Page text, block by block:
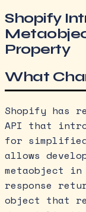
Shopify
Property
What
Shopify has
API that
for
allows
metaobject
response
object that